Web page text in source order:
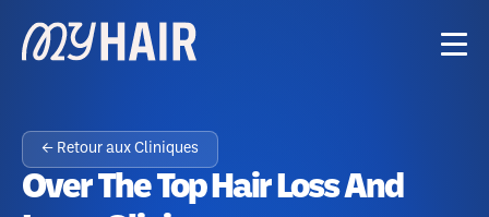
← Retour aux Cliniques
Over The Top Hair Loss And